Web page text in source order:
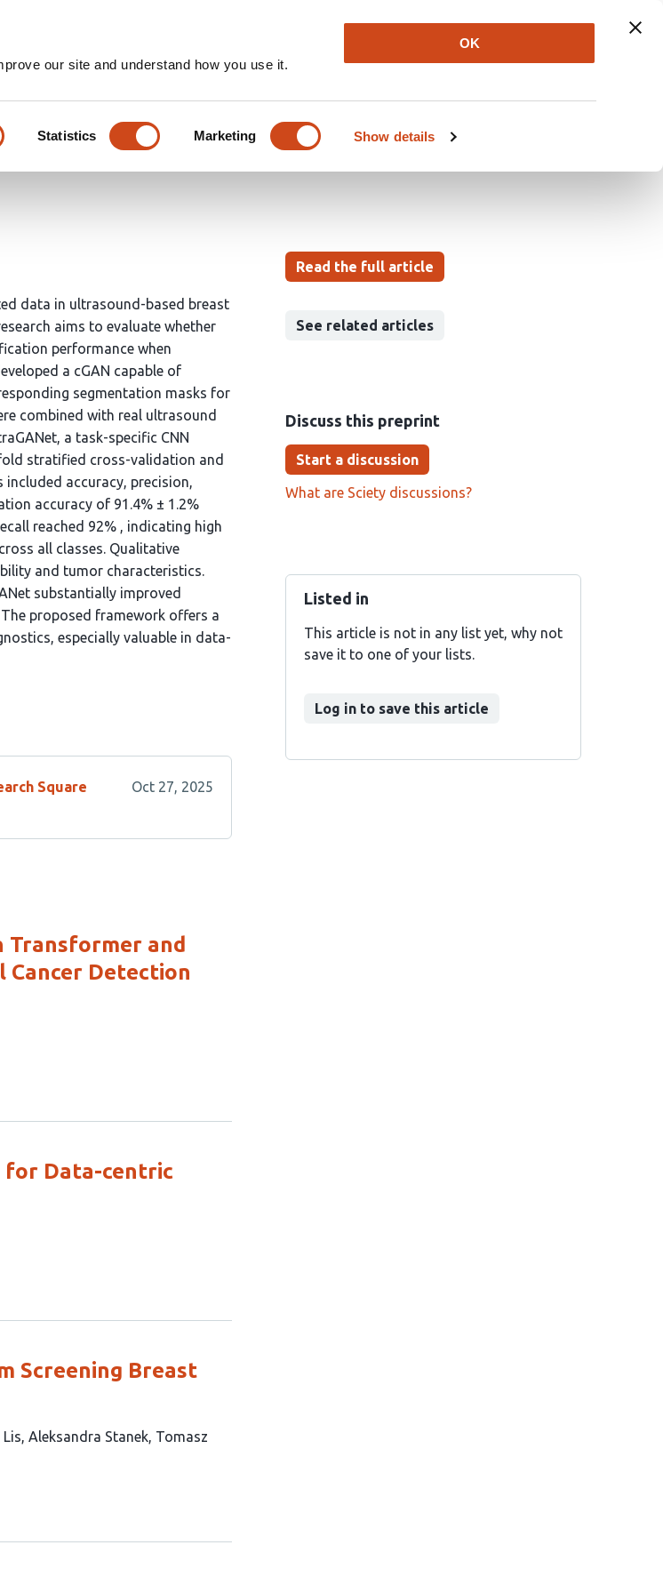
our site and understand how you use it.
Statistics Marketing Show details
OK
Newsletter About Log In
Framework for Breast Tumor
Read the full article
See related articles
Discuss this preprint
Start a discussion
What are Sciety discussions?
Listed in
This article is not in any list yet, why not
save it to one of your lists.
Log in to save this article
data in ultrasound-based breast
aims to evaluate whether
performance when
a cGAN capable of
segmentation masks for
combined with real ultrasound
a task-specific CNN
stratified cross-validation and
included accuracy, precision,
accuracy of 91.4% ± 1.2%
reached 92% , indicating high
all classes. Qualitative
and tumor characteristics.
substantially improved
proposed framework offers a
especially valuable in data-
Square Oct 27, 2025
Transformer and
Detection
for Data-centric
Screening Breast
Lis Aleksandra Stanek Tomasz